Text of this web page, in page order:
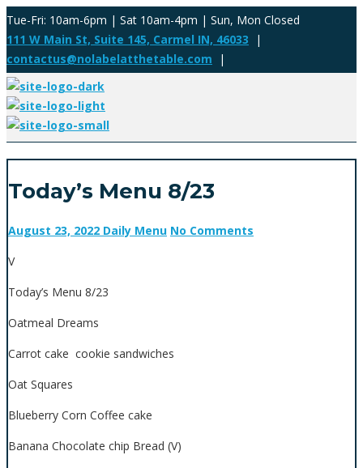
Tue-Fri: 10am-6pm | Sat 10am-4pm | Sun, Mon Closed
111 W Main St, Suite 145, Carmel IN, 46033 |
contactus@nolabelatthetable.com |
Today’s Menu 8/23
August 23, 2022 Daily Menu No Comments
V
Today’s Menu 8/23
Oatmeal Dreams
Carrot cake cookie sandwiches
Oat Squares
Blueberry Corn Coffee cake
Banana Chocolate chip Bread (V)